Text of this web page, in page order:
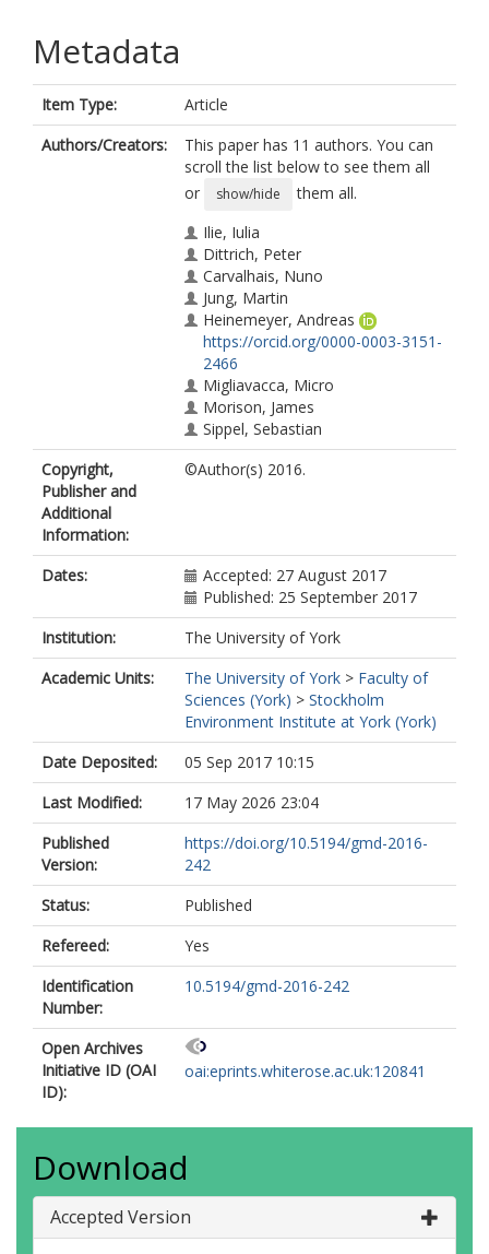
Metadata
Item Type:
Article
Authors/Creators:
This paper has 11 authors. You can
scroll the list below to see them all
or
show/hide
them all.
Ilie, Iulia
Dittrich, Peter
Carvalhais, Nuno
Jung, Martin
Heinemeyer, Andreas
https://orcid.org/0000-0003-3151-
2466
Migliavacca, Micro
Morison, James
Sippel, Sebastian
Subke, Jens-Arne
Wilkinson, M.
Copyright,
Publisher and
Additional
Information:
©Author(s) 2016.
Dates:
Accepted: 27 August 2017
Published: 25 September 2017
Institution:
The University of York
Academic Units:
The University of York > Faculty of
Sciences (York) > Stockholm
Environment Institute at York (York)
Date Deposited:
05 Sep 2017 10:15
Last Modified:
17 May 2026 23:04
Published
Version:
https://doi.org/10.5194/gmd-2016-
242
Status:
Published
Refereed:
Yes
Identification
Number:
10.5194/gmd-2016-242
Open Archives
Initiative ID (OAI
ID):
oai:eprints.whiterose.ac.uk:120841
Download
Accepted Version